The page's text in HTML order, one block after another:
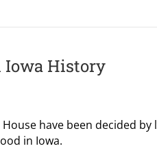
Iowa History
have been decided by
in Iowa.